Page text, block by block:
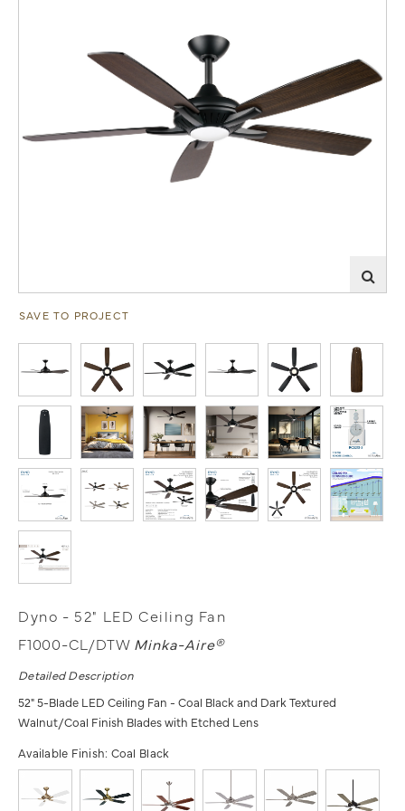
SAVE TO PROJECT
Dyno - 52" LED Ceiling Fan
F1000-CL/DTW Minka-Aire®
Detailed Description
52" 5-Blade LED Ceiling Fan - Coal Black and Dark Textured
Walnut/Coal Finish Blades with Etched Lens
Available Finish: Coal Black